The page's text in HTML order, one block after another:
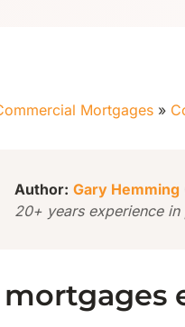
Mortgages »
Author: Gary Hemming
20+ years experience